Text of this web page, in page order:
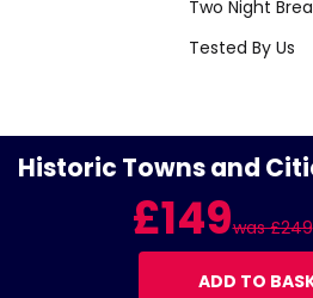
Two Night
Tested By Us
Historic Towns and
£149was £249
ADD TO